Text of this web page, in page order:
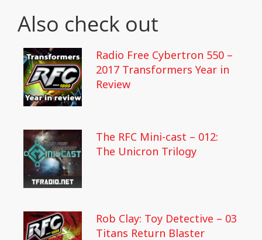
Also check out
Radio Free Cybertron 550 –
2017 Transformers Year in
Review
The RFC Mini-cast – 012:
The Unicron Trilogy
Rob Clay: Toy Detective – 03
Titans Return Blaster